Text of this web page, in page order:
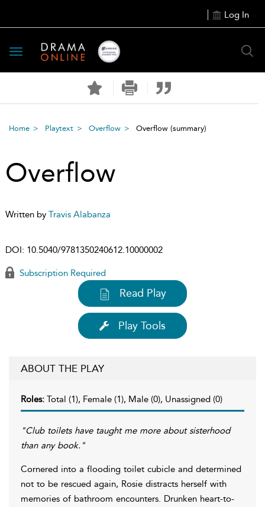
Log In
Toggle
navigation
Home Playtext Overflow Overflow (summary)
Overflow
Written by Travis Alabanza
DOI: 10.5040/9781350240612.10000002
Subscription Required
Read Play
Play Tools
ABOUT THE PLAY
Roles: Total (1), Female (1), Male (0), Unassigned (0)
"Club toilets have taught me more about sisterhood
than any book."
Cornered into a flooding toilet cubicle and determined
not to be rescued again, Rosie distracts herself with
memories of bathroom encounters. Drunken heart-to-